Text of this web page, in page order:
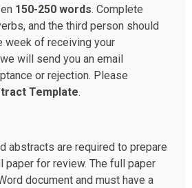
150-250 words . Complete
and the third person should
week of receiving your
will send you an email
or rejection. Please
Template
abstracts are required to prepare
paper for review. The full paper
document and must have a